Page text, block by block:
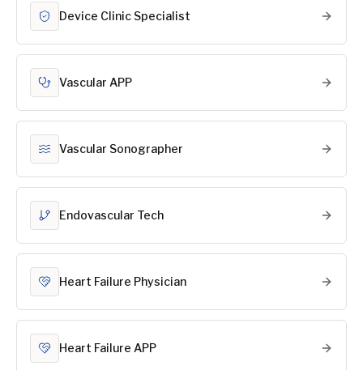
Device Clinic Specialist
Vascular APP
Vascular Sonographer
Endovascular Tech
Heart Failure Physician
Heart Failure APP